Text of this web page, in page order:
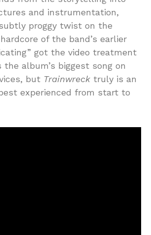
and instrumentation,
proggy twist on the
of the band’s earlier
got the video treatment
album’s biggest song on
but Trainwreck truly is an
experienced from start to